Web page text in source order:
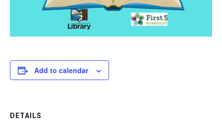
Add to calendar
DETAILS